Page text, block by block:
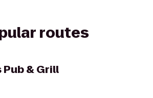
routes
& Grill